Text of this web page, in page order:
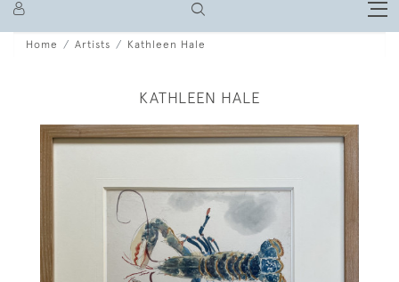
Home Artists Kathleen Hale
KATHLEEN HALE